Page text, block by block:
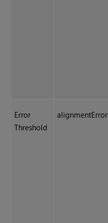
Error
Threshold
alignmentError